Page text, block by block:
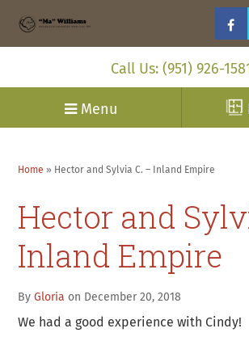
Call Us: (951) 926-1581
Menu
Home » Hector and Sylvia C. – Inland Empire
Hector and
Inland Empire
ByGloria on December 20, 2018
We had a good experience with Cindy!